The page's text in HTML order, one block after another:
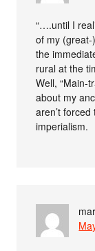
“….until I
of my
the
rural at the
Well, “Main-
about my
aren’t
imperialism.